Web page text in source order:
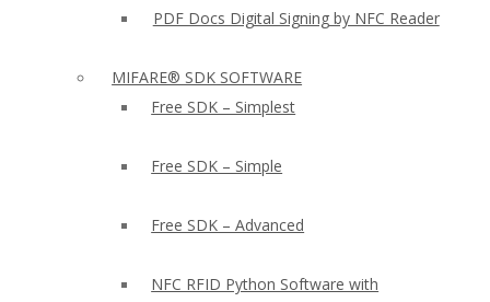
PDF Docs Digital Signing by NFC Reader
MIFARE® SDK SOFTWARE
Free SDK – Simplest
Free SDK – Simple
Free SDK – Advanced
NFC RFID Python Software with